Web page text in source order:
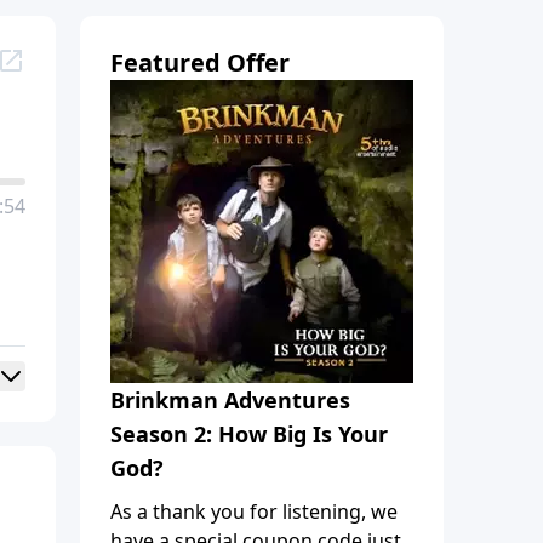
Featured Offer
Brinkman Adventures
Season 2: How Big Is Your
God?
As a thank you for listening, we